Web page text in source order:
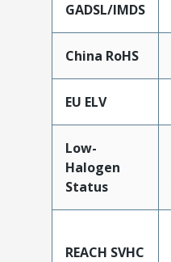
GADSL/IMDS
China RoHS
EU ELV
Low-
Halogen
Status
REACH SVHC